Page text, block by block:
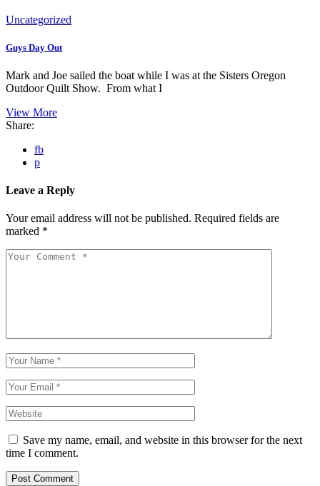
Uncategorized
Guys Day Out
Mark and Joe sailed the boat while I was at the Sisters Oregon
Outdoor Quilt Show. From what I
View More
Share:
fb
p
Leave a Reply
Your email address will not be published. Required fields are
marked *
Save my name, email, and website in this browser for the next
time I comment.
Post Comment